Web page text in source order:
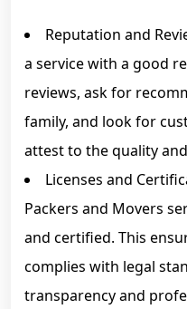
Reputation and
a service with a good
reviews, ask for
family, and look for
attest to the quality
Licenses and
Packers and Movers
and certified. This
complies with legal
transparency and